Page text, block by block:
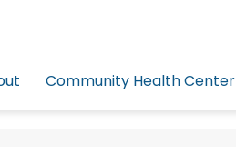
Community Health Center